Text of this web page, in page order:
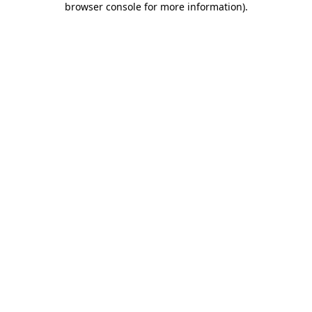
browser console for more information).